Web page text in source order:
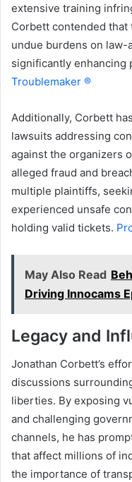
extensive training
Corbett contended
undue burdens on
significantly enhancing
Troublemaker ®
Additionally, Corbett
lawsuits addressing
against the organizers
alleged fraud and
multiple plaintiffs,
experienced unsafe
holding valid tickets.
May Also Read
Driving Innocams
Legacy and
Jonathan Corbett’s
discussions
liberties. By exposing
and challenging
channels, he has
that affect millions of
the importance of